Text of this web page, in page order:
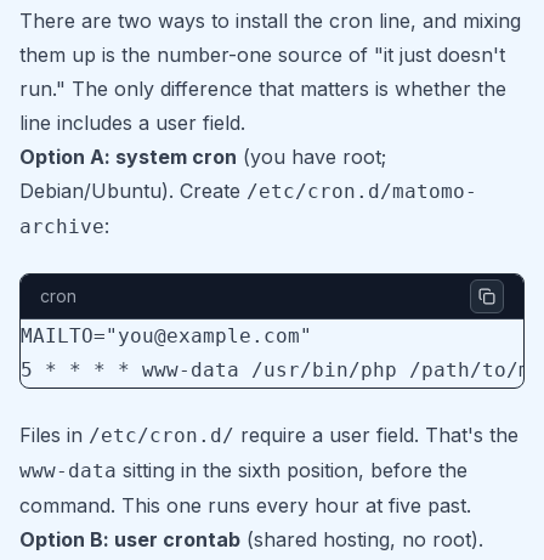
There are two ways to install the cron line, and mixing
them up is the number-one source of "it just doesn't
run." The only difference that matters is whether the
line includes a user field.
Option A: system cron (you have root;
Debian/Ubuntu). Create /etc/cron.d/matomo-
archive:
cron
MAILTO="you@example.com"
5 * * * * www-data /usr/bin/php /path/to/
Files in /etc/cron.d/ require a user field. That's the
www-data sitting in the sixth position, before the
command. This one runs every hour at five past.
Option B: user crontab (shared hosting, no root).